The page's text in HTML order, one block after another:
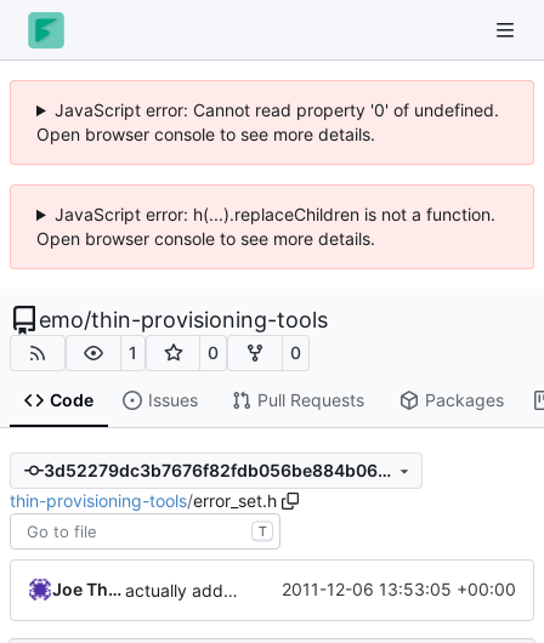
JavaScript error: Cannot read property '0' of undefined.
Open browser console to see more details.
JavaScript error: h(...).replaceChildren is not a function.
Open browser console to see more details.
emo/thin-provisioning-tools
1 0 0
Code Issues Pull Requests Packages
3d52279dc3b7676f82fdb056be884b066d2bb598
thin-provisioning-tools/error_set.h
T
Joe Thornber actually add the copyright 2011-12-06 13:53:05 +00:00